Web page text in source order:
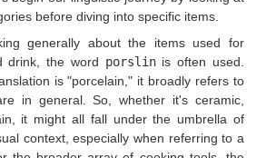
before diving into specific items.
generally about the items used for
drink, the word porslinis often used.
is "porcelain," it broadly refers to
in general. So, whether it's ceramic,
it might all fall under the umbrella of
context, especially when referring to a